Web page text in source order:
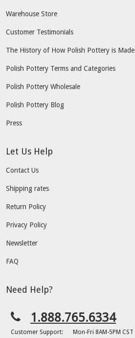
Warehouse Store
Customer Testimonials
The History of How Polish Pottery is Made
Polish Pottery Terms and Categories
Polish Pottery Wholesale
Polish Pottery Blog
Press
Let Us Help
Contact Us
Shipping rates
Return Policy
Privacy Policy
Newsletter
FAQ
Need Help?
1.888.765.6334
Customer Support: Mon-Fri 8AM-5PM CST